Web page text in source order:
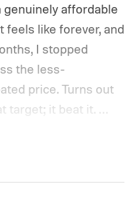
genuinely affordable
like forever, and
I stopped
the less-
price. Turns out
target; it beat it.
is that the
name to go with